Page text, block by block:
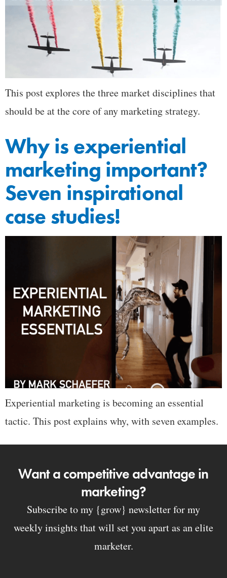
This post explores the three market disciplines that
should be at the core of any marketing strategy.
Why is experiential
marketing important?
Seven inspirational
case studies!
Experiential marketing is becoming an essential
tactic. This post explains why, with seven examples.
Want a competitive advantage in
marketing?
Subscribe to my {grow} newsletter for my
weekly insights that will set you apart as an elite
marketer.